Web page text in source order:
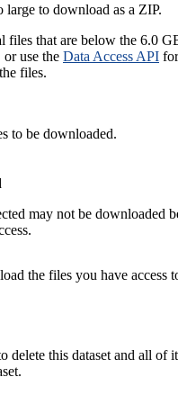
large to download as a ZIP.
files that are below the 6.0
use the Data Access API for
files.
to be downloaded.
may not be downloaded
the files you have access
delete this dataset and all of